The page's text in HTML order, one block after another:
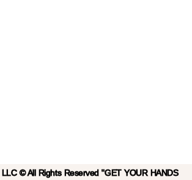
© All Rights Reserved "GET YOUR HANDS